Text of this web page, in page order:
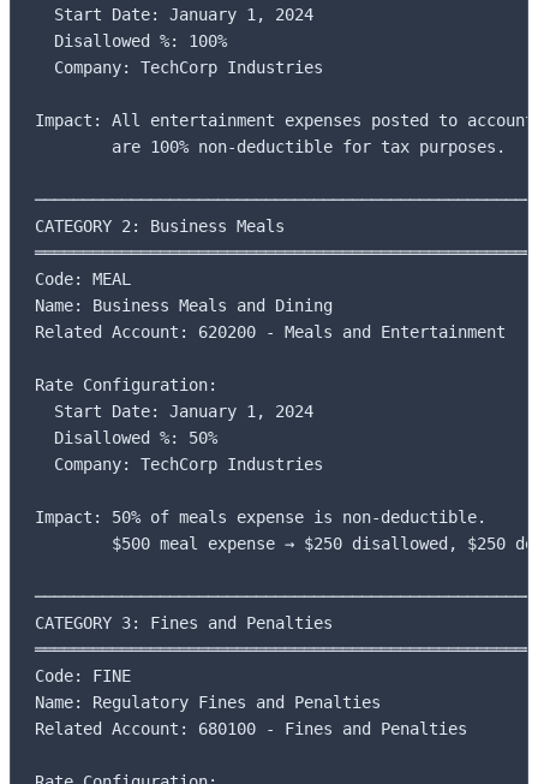
  Start Date: January 1, 2024
  Disallowed %: 100%
  Company: TechCorp Industries
Impact: All entertainment expenses posted to
        are 100% non-deductible for tax purposes.
CATEGORY 2: Business Meals
Code: MEAL
Name: Business Meals and Dining
Related Account: 620200 - Meals and Entertainment
Rate Configuration:
  Start Date: January 1, 2024
  Disallowed %: 50%
  Company: TechCorp Industries
Impact: 50% of meals expense is non-deductible.
$500 meal expense → $250 disallowed, $250
CATEGORY 3: Fines and Penalties
Code: FINE
Name: Regulatory Fines and Penalties
Related Account: 680100 - Fines and Penalties